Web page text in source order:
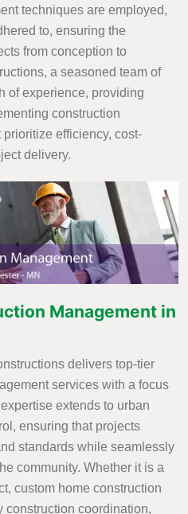
techniques are employed,
to, ensuring the
from conception to
a seasoned team of
of experience, providing
construction
efficiency, cost-
delivery.
Management in
delivers top-tier
services with a focus
extends to urban
ensuring that projects
standards while seamlessly
community. Whether it is a
custom home construction
construction coordination,